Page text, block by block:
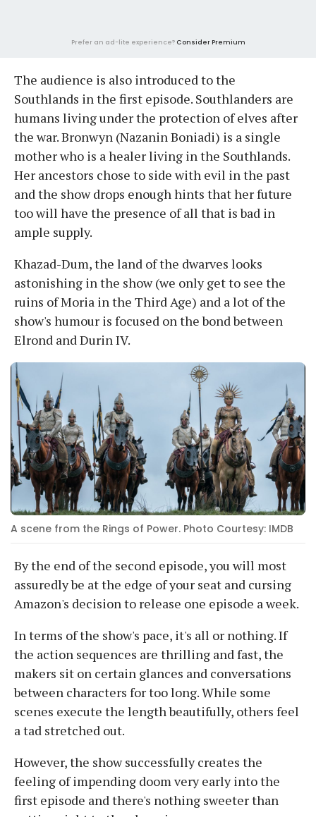
Prefer an ad-lite experience? Consider Premium
The audience is also introduced to the
Southlands in the first episode. Southlanders are
humans living under the protection of elves after
the war. Bronwyn (Nazanin Boniadi) is a single
mother who is a healer living in the Southlands.
Her ancestors chose to side with evil in the past
and the show drops enough hints that her future
too will have the presence of all that is bad in
ample supply.
Khazad-Dum, the land of the dwarves looks
astonishing in the show (we only get to see the
ruins of Moria in the Third Age) and a lot of the
show's humour is focused on the bond between
Elrond and Durin IV.
A scene from the Rings of Power. Photo Courtesy: IMDB
By the end of the second episode, you will most
assuredly be at the edge of your seat and cursing
Amazon's decision to release one episode a week.
In terms of the show's pace, it's all or nothing. If
the action sequences are thrilling and fast, the
makers sit on certain glances and conversations
between characters for too long. While some
scenes execute the length beautifully, others feel
a tad stretched out.
However, the show successfully creates the
feeling of impending doom very early into the
first episode and there's nothing sweeter than